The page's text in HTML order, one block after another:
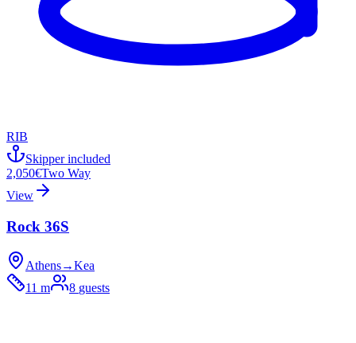
RIB
Skipper included
2,050€Two Way
View
Rock 36S
Athens→Kea
11 m
8 guests